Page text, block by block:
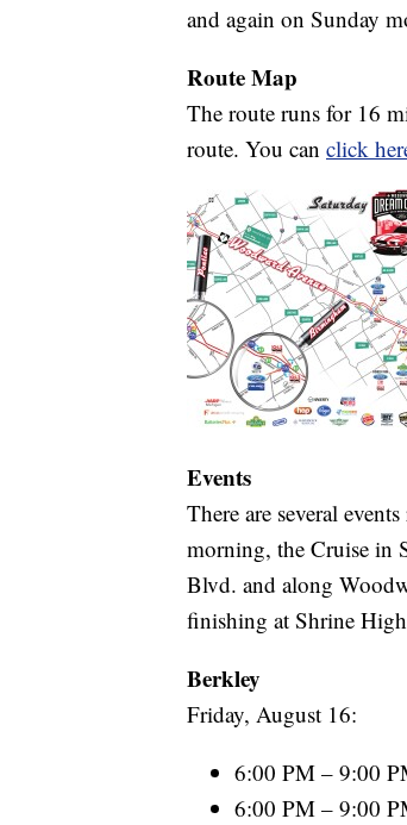
and again on Sunday
Route Map
The route runs for 16
route. You can click
Events
There are several
morning, the Cruise in
Blvd. and along
finishing at Shrine
Berkley
Friday, August 16:
6:00 PM – 9:00
6:00 PM – 9:00